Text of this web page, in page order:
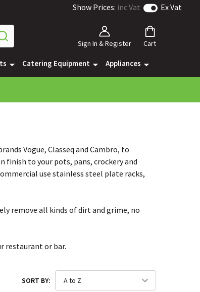
Show Prices: inc Vat Ex Vat
Sign In & Register Cart
Catering Equipment Appliances
Vogue, Classeq and Cambro, to
finish to your pots, pans, crockery and
use stainless steel plate racks,
remove all kinds of dirt and grime, no
restaurant or bar.
SORT BY: